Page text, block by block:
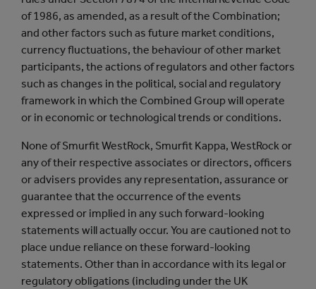
of 1986, as amended, as a result of the Combination;
and other factors such as future market conditions,
currency fluctuations, the behaviour of other market
participants, the actions of regulators and other factors
such as changes in the political, social and regulatory
framework in which the Combined Group will operate
or in economic or technological trends or conditions.
None of Smurfit WestRock, Smurfit Kappa, WestRock or
any of their respective associates or directors, officers
or advisers provides any representation, assurance or
guarantee that the occurrence of the events
expressed or implied in any such forward-looking
statements will actually occur. You are cautioned not to
place undue reliance on these forward-looking
statements. Other than in accordance with its legal or
regulatory obligations (including under the UK